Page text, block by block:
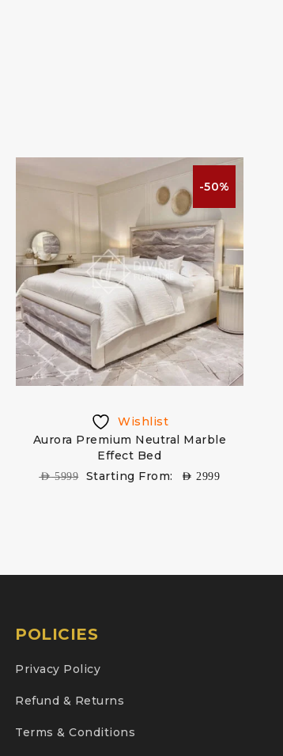
-50%
Wishlist
Aurora Premium Neutral Marble
Effect Bed
AED5999 Starting From: AED 2999
POLICIES
Privacy Policy
Refund & Returns
Terms & Conditions